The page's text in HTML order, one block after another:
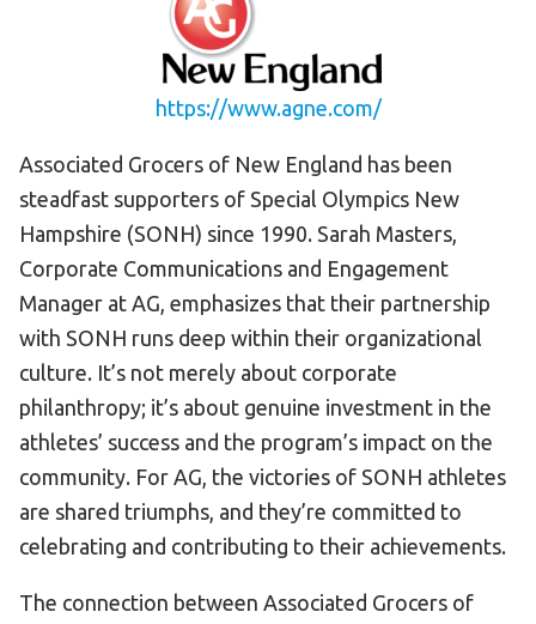
HELP
Contact Us
https://www.agne.com/
Associated Grocers of New England has been
steadfast supporters of Special Olympics New
Hampshire (SONH) since 1990. Sarah Masters,
Corporate Communications and Engagement
Manager at AG, emphasizes that their partnership
with SONH runs deep within their organizational
culture. It’s not merely about corporate
philanthropy; it’s about genuine investment in the
athletes’ success and the program’s impact on the
community. For AG, the victories of SONH athletes
are shared triumphs, and they’re committed to
celebrating and contributing to their achievements.
The connection between Associated Grocers of